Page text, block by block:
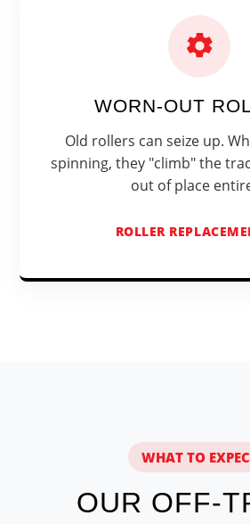
WORN-OUT
Old rollers can seize up.
spinning, they "climb" the
out of place
ROLLER
WHAT TO
OUR OFF-